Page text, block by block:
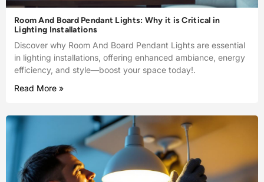
Room And Board Pendant Lights: Why it is Critical in
Lighting Installations
Discover why Room And Board Pendant Lights are essential
in lighting installations, offering enhanced ambiance, energy
efficiency, and style—boost your space today!.
Read More »